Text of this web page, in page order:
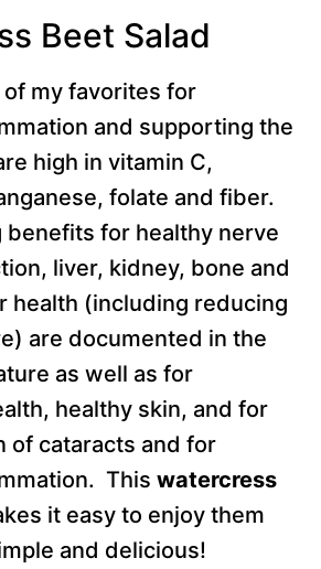
Beet Salad
of my favorites for
and supporting the
high in vitamin C,
folate and fiber.
benefits for healthy nerve
liver, kidney, bone and
health (including reducing
are documented in the
as well as for
healthy skin, and for
of cataracts and for
This watercress
it easy to enjoy them
and delicious!